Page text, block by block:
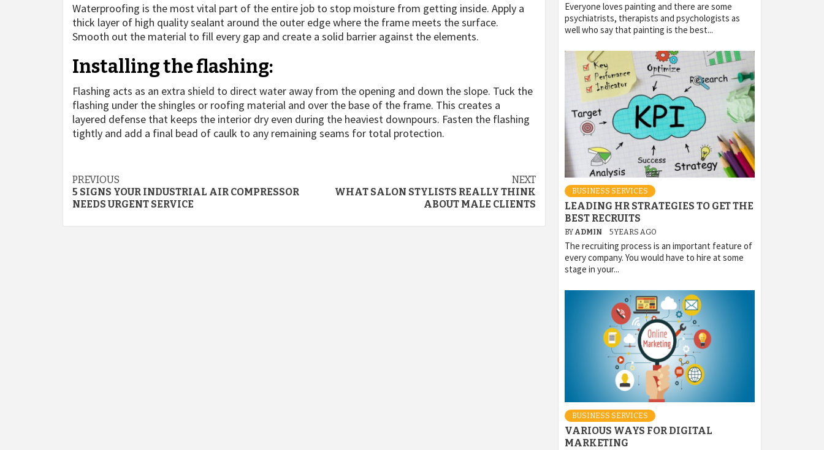
Waterproofing is the most vital part of the entire job to stop moisture from getting inside. Apply a
thick layer of high quality sealant around the outer edge where the frame meets the surface.
Smooth out the material to fill every gap and create a solid barrier against the elements.
Installing the flashing:
Flashing acts as an extra shield to direct water away from the opening and down the slope. Tuck the
flashing under the shingles or roofing material and over the base of the frame. This creates a
layered defense that keeps the interior dry even during the heaviest downpours. Fasten the flashing
tightly and add a final bead of caulk to any remaining seams for total protection.
Continue
Reading
PREVIOUS
5 SIGNS YOUR INDUSTRIAL AIR COMPRESSOR
NEEDS URGENT SERVICE
NEXT
WHAT SALON STYLISTS REALLY THINK
ABOUT MALE CLIENTS
Everyone loves painting and there are some
psychiatrists, therapists and psychologists as
well who say that painting is the best...
BUSINESS SERVICES
LEADING HR STRATEGIES TO GET THE
BEST RECRUITS
BY ADMIN 5 YEARS AGO
The recruiting process is an important feature of
every company. You would have to hire at some
stage in your...
BUSINESS SERVICES
VARIOUS WAYS FOR DIGITAL
MARKETING